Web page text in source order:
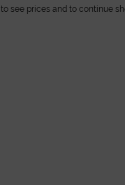
to see prices and to continue